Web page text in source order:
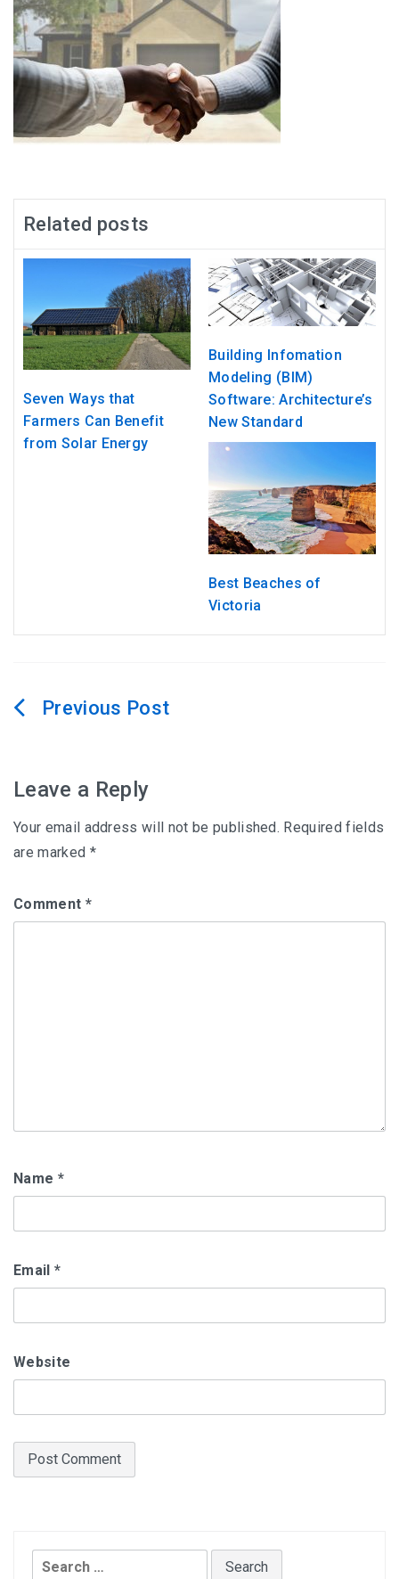
Related posts
Seven Ways that
Farmers Can Benefit
from Solar Energy
Building Infomation
Modeling (BIM)
Software: Architecture’s
New Standard
Best Beaches of
Victoria
Post
Leave a Reply
Your email address will not be published. Required fields
are marked *
Comment *
Name *
Email *
Website
Search